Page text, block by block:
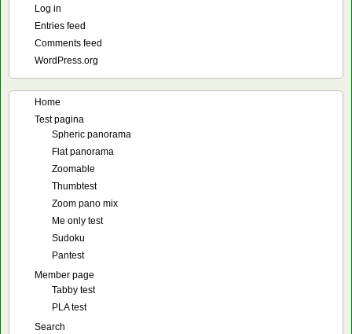
Log in
Entries feed
Comments feed
WordPress.org
Home
Test pagina
Spheric panorama
Flat panorama
Zoomable
Thumbtest
Zoom pano mix
Me only test
Sudoku
Pantest
Member page
Tabby test
PLA test
Search